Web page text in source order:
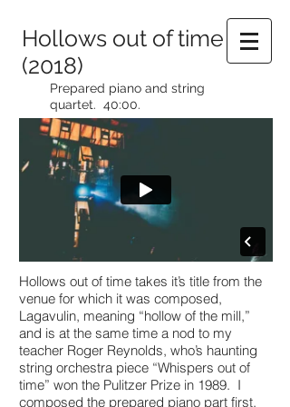
Hollows out of time
(2018)
Prepared piano and string
quartet. 40:00.
Hollows out of time takes it’s title from the
venue for which it was composed,
Lagavulin, meaning “hollow of the mill,”
and is at the same time a nod to my
teacher Roger Reynolds, who’s haunting
string orchestra piece “Whispers out of
time” won the Pulitzer Prize in 1989. I
composed the prepared piano part first,